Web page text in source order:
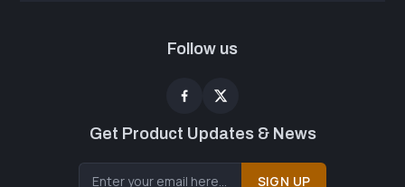
Follow us
Get Product Updates & News
SIGN UP